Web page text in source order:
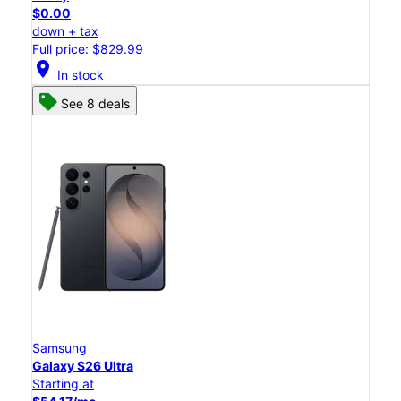
$0.00
down + tax
Full price: $829.99
location_on In stock
See 8 deals
Samsung
Galaxy S26 Ultra
Starting at